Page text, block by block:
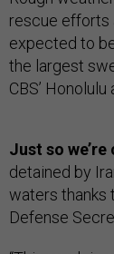
rescue efforts
expected to
the largest
CBS’ Honolulu
Just so we’re
detained by
waters thanks
Defense